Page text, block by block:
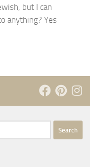
but I can
anything? Yes